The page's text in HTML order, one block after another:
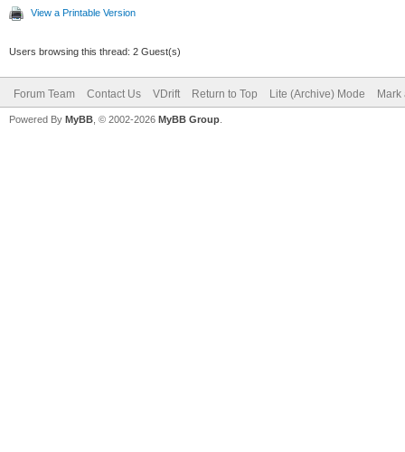
View a Printable Version
Users browsing this thread: 2 Guest(s)
Forum Team Contact Us VDrift Return to Top Lite (Archive) Mode Mark
Powered By MyBB , © 2002-2026 MyBB Group